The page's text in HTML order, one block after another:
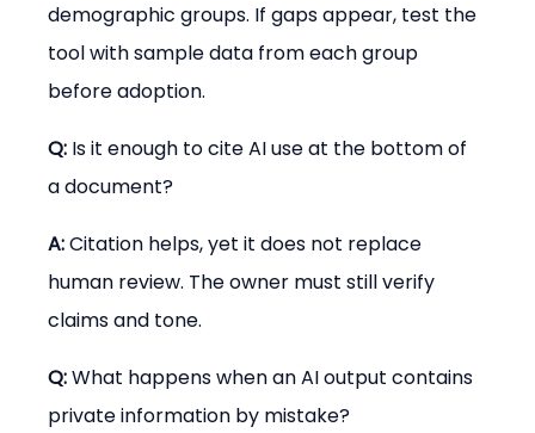
demographic groups. If gaps appear, test the
tool with sample data from each group
before adoption.
Q: Is it enough to cite AI use at the bottom of
a document?
A: Citation helps, yet it does not replace
human review. The owner must still verify
claims and tone.
Q: What happens when an AI output contains
private information by mistake?